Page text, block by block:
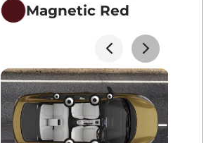
View Offers
View Offers
Magnetic Red